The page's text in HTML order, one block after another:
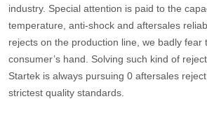
industry. Special attention is paid to the
temperature, anti-shock and aftersales
rejects on the production line, we badly fear
consumer’s hand. Solving such kind of
Startek is always pursuing 0 aftersales
strictest quality standards.